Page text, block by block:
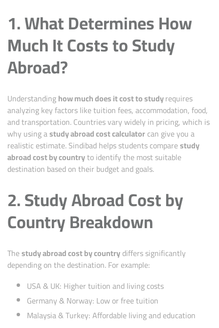
1. What Determines How
Much It Costs to Study
Abroad?
Understandinghow much does it cost to studyrequires
analyzing key factors like tuition fees, accommodation, food,
and transportation. Countries vary widely in pricing, which is
why using astudy abroad cost calculatorcan give you a
realistic estimate.Sindibadhelps students comparestudy
abroad cost by countryto identify the most suitable
destination based on their budget and goals.
2. Study Abroad Cost by
Country Breakdown
Thestudy abroadcost by countrydiffers significantly
depending on the destination. For example:
USA & UK: Higher tuition and living costs
Germany & Norway: Low or free tuition
Malaysia & Turkey: Affordable living and education